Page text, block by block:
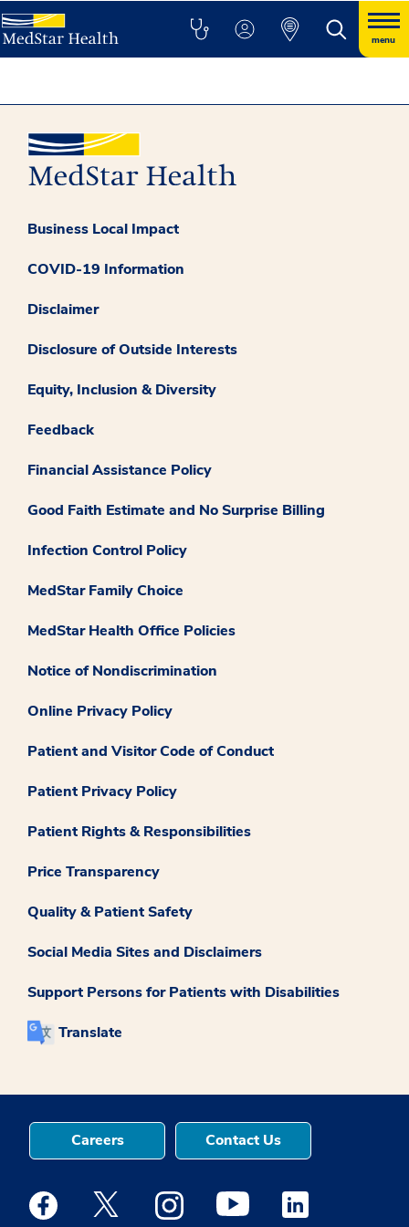
menu
Business Local Impact
COVID-19 Information
Disclaimer
Disclosure of Outside Interests
Equity, Inclusion & Diversity
Feedback
Financial Assistance Policy
Good Faith Estimate and No Surprise Billing
Infection Control Policy
MedStar Family Choice
MedStar Health Office Policies
Notice of Nondiscrimination
Online Privacy Policy
Patient and Visitor Code of Conduct
Patient Privacy Policy
Patient Rights & Responsibilities
Price Transparency
Quality & Patient Safety
Social Media Sites and Disclaimers
Support Persons for Patients with Disabilities
Translate
Careers Contact Us
Medstar Facebook opens a new window
Medstar Twitter opens a new window
Medstar Instagram opens a new
Medstar Youtube opens a
Medstar Linkedin